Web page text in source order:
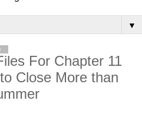
▼
For Chapter 11
Close More than